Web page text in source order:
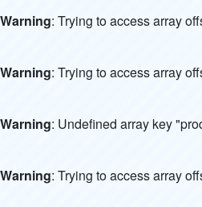
Warning: Trying to access array
Warning: Trying to access array
Warning: Undefined array key
Warning: Trying to access array